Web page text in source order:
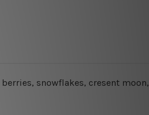
snowflakes, cresent moon,